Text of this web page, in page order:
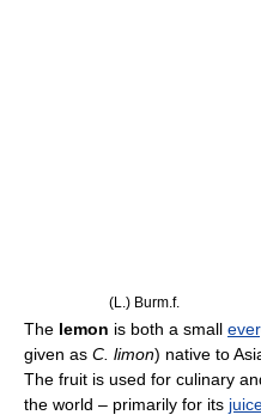
(L.) Burm.f.
The lemon is both a small
given as C. limon) native to
The fruit is used for culinary
the world – primarily for its